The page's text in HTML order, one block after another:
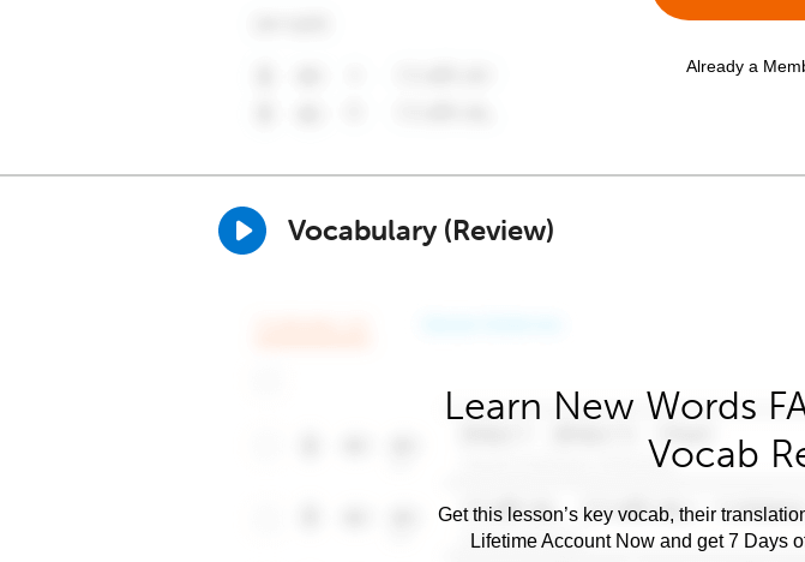
Already a
Vocabulary (Review)
Learn New Words
Vocab
Get this lesson’s key vocab, their
Lifetime Account Now and get 7 Days